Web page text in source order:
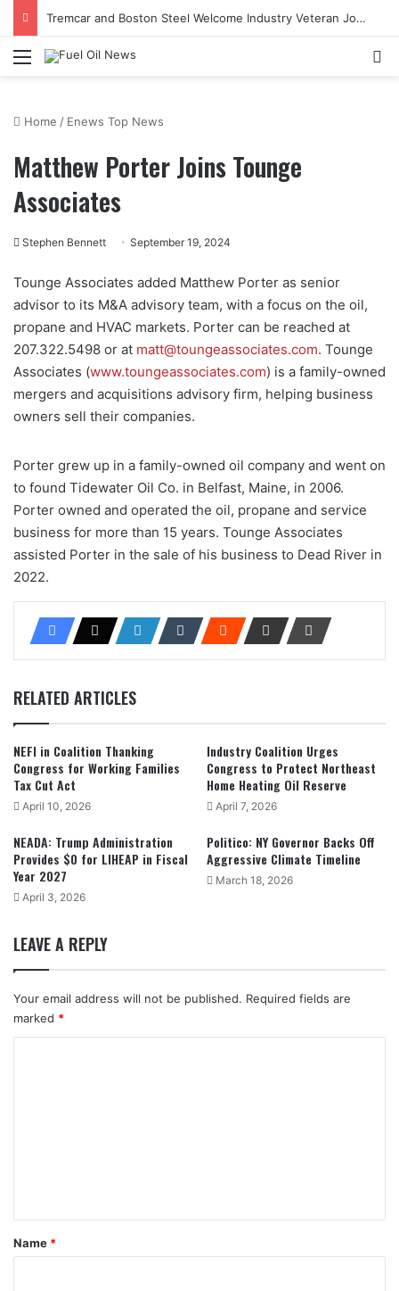
Tremcar and Boston Steel Welcome Industry Veteran John Bennett to Serve the Northeast Fuel Transportation Market
Menu
Home / Enews Top News
Matthew Porter Joins Tounge
Associates
Stephen Bennett September 19, 2024
Tounge Associates added Matthew Porter as senior
advisor to its M&A advisory team, with a focus on the oil,
propane and HVAC markets. Porter can be reached at
207.322.5498 or at matt@toungeassociates.com. Tounge
Associates (www.toungeassociates.com) is a family-owned
mergers and acquisitions advisory firm, helping business
owners sell their companies.
Porter grew up in a family-owned oil company and went on
to found Tidewater Oil Co. in Belfast, Maine, in 2006.
Porter owned and operated the oil, propane and service
business for more than 15 years. Tounge Associates
assisted Porter in the sale of his business to Dead River in
2022.
RELATED ARTICLES
NEFI in Coalition Thanking
Congress for Working Families
Tax Cut Act
April 10, 2026
Industry Coalition Urges
Congress to Protect Northeast
Home Heating Oil Reserve
April 7, 2026
NEADA: Trump Administration
Provides $0 for LIHEAP in Fiscal
Year 2027
April 3, 2026
Politico: NY Governor Backs Off
Aggressive Climate Timeline
March 18, 2026
LEAVE A REPLY
Your email address will not be published. Required fields are
marked *
*
Name *